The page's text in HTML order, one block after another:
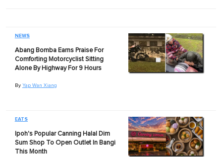
NEWS
Abang Bomba Earns Praise For
Comforting Motorcyclist Sitting
Alone By Highway For 9 Hours
By Yap Wan Xiang
EATS
Ipoh's Popular Canning Halal Dim
Sum Shop To Open Outlet In Bangi
This Month